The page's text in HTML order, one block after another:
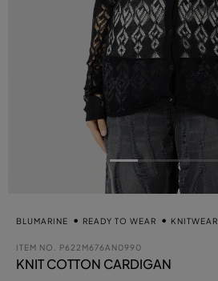
BLUMARINE READY TO WEAR KNITWEAR
ITEM NO. P622M676AN0990
KNIT COTTON CARDIGAN